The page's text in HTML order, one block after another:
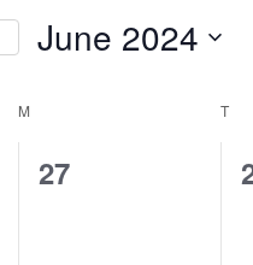
June 2024
M T
0
27